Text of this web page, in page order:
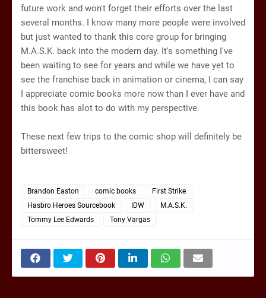
future work and won't forget their efforts over the last
several months. I know many more people were involved
but just wanted to thank this core group for bringing
M.A.S.K. back into the modern day. It's something I've
been waiting to see for years and while we have yet to
see the franchise back in animation or cinema, I can say
I appreciate comic books more now than I ever have and
this book has alot to do with my perspective.
These next few trips to the comic shop will definitely be
bittersweet!
Brandon Easton comic books
First Strike
Hasbro Heroes Sourcebook
IDW
M.A.S.K.
Tommy Lee Edwards
Tony Vargas